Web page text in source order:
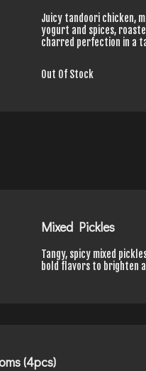
Juicy tandoori chicken,
yogurt and spices,
charred perfection in a
Out Of Stock
Mixed Pickles
Tangy, spicy mixed
bold flavors to brighten
(4pcs)